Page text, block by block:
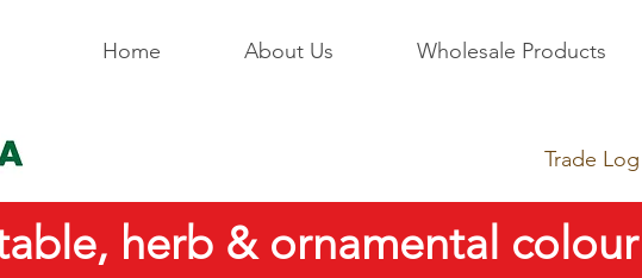
Home About Us Wholesale Products
Trade
herb & ornamental